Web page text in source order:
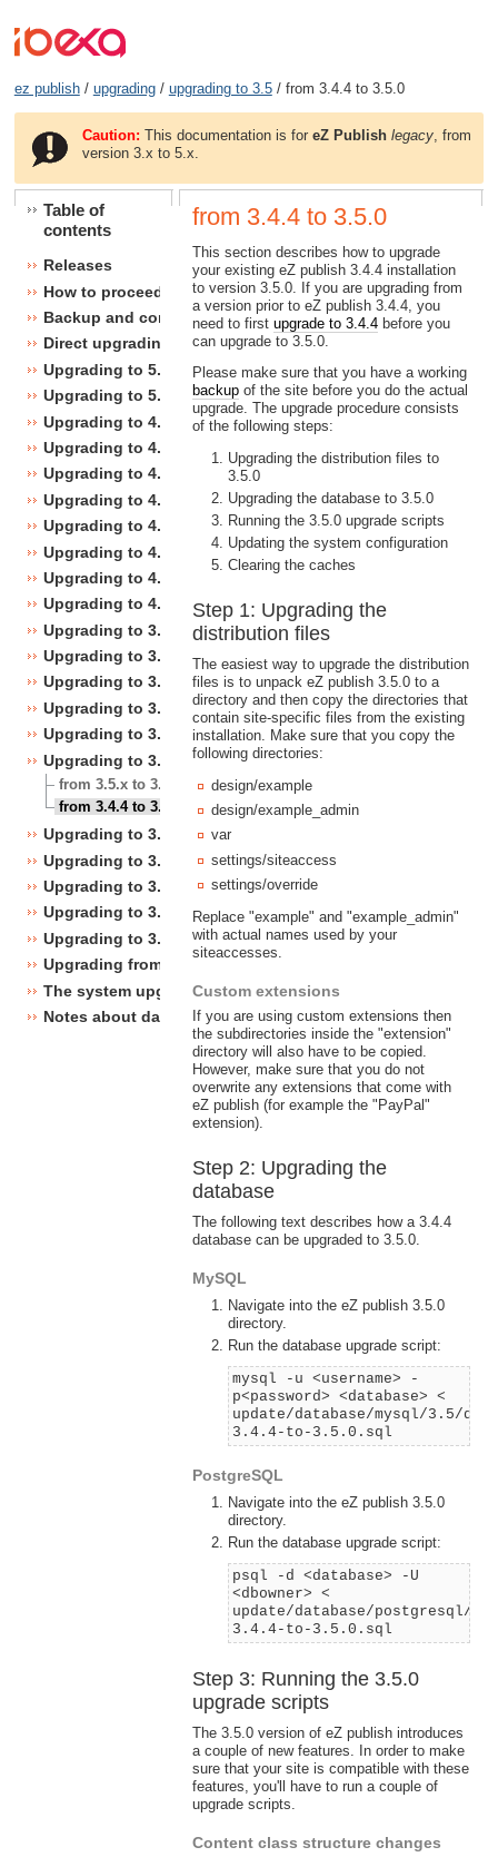
ez publish/ upgrading/ upgrading to 3.5/ from 3.4.4 to 3.5.0
Caution: This documentation is foreZ Publish legacy , from
version 3.x to 5.x.
Table of
contents
Releases
How to proceed
Backup and consistency checks
Direct upgrading
Upgrading to 5.1
Upgrading to 5.0
Upgrading to 4.7
Upgrading to 4.6
Upgrading to 4.5
Upgrading to 4.4
Upgrading to 4.3
Upgrading to 4.2
Upgrading to 4.1
Upgrading to 4.0
Upgrading to 3.10
Upgrading to 3.9
Upgrading to 3.8
Upgrading to 3.7
Upgrading to 3.6
Upgrading to 3.5
from 3.5.x to 3.5.y
from 3.4.4 to 3.5.0
Upgrading to 3.4
Upgrading to 3.3
Upgrading to 3.2
Upgrading to 3.1
Upgrading to 3.0
Upgrading from 3.a.b to 3.x.y
The system upgrade scripts
Notes about database changes
from 3.4.4 to 3.5.0
This section describes how to upgrade
your existing eZ publish 3.4.4 installation
to version 3.5.0. If you are upgrading from
a version prior to eZ publish 3.4.4, you
need to first upgrade to 3.4.4before you
can upgrade to 3.5.0.
Please make sure that you have a working
backupof the site before you do the actual
upgrade. The upgrade procedure consists
of the following steps:
Upgrading the distribution files to
3.5.0
Upgrading the database to 3.5.0
Running the 3.5.0 upgrade scripts
Updating the system configuration
Clearing the caches
Step 1: Upgrading the
distribution files
The easiest way to upgrade the distribution
files is to unpack eZ publish 3.5.0 to a
directory and then copy the directories that
contain site-specific files from the existing
installation. Make sure that you copy the
following directories:
design/example
design/example_admin
var
settings/siteaccess
settings/override
Replace "example" and "example_admin"
with actual names used by your
siteaccesses.
Custom extensions
If you are using custom extensions then
the subdirectories inside the "extension"
directory will also have to be copied.
However, make sure that you do not
overwrite any extensions that come with
eZ publish (for example the "PayPal"
extension).
Step 2: Upgrading the
database
The following text describes how a 3.4.4
database can be upgraded to 3.5.0.
MySQL
Navigate into the eZ publish 3.5.0
directory.
Run the database upgrade script:
mysql -u <username> -
p<password> <database> <
update/database/mysql/3.5/
3.4.4-to-3.5.0.sql
PostgreSQL
Navigate into the eZ publish 3.5.0
directory.
Run the database upgrade script:
psql -d <database> -U
<dbowner> <
update/database/postgresql/
3.4.4-to-3.5.0.sql
Step 3: Running the 3.5.0
upgrade scripts
The 3.5.0 version of eZ publish introduces
a couple of new features. In order to make
sure that your site is compatible with these
features, you'll have to run a couple of
upgrade scripts.
Content class structure changes